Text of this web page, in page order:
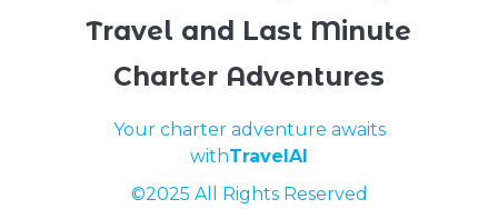
Travel and Last Minute
Charter Adventures
Your charter adventure awaits
withTravelAI
©2025 All Rights Reserved